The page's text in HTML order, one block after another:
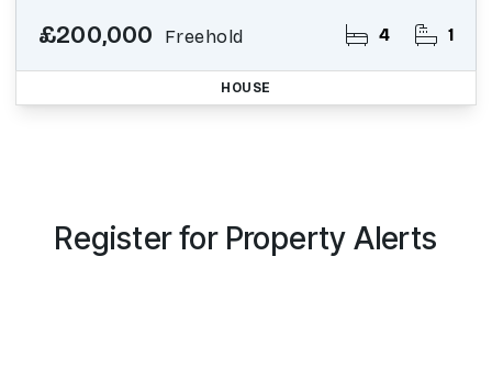
£200,000 Freehold 4 1
HOUSE
Register for Property Alerts